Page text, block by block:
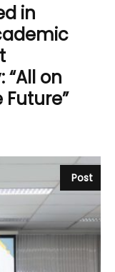
in
on
Post